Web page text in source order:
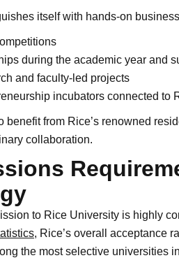
itself with hands-on
during the academic year and
and faculty-led projects
incubators connected to
benefit from Rice’s renowned
collaboration.
to Rice University is highly
, Rice’s overall acceptance
the most selective universities